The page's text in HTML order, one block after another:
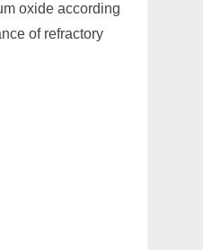
oxide according
of refractory